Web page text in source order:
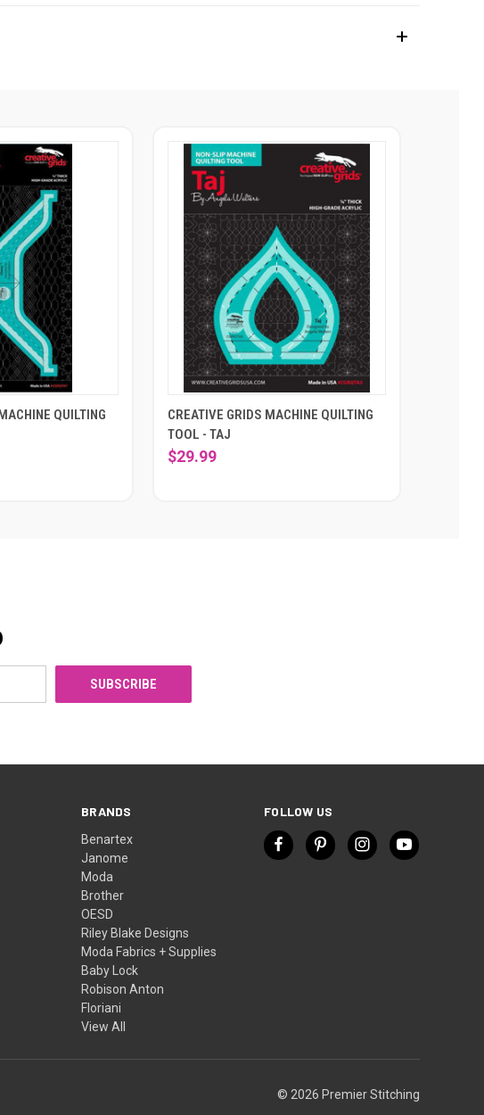
QUILTING
CREATIVE GRIDS MACHINE QUILTING
TOOL - TAJ
$29.99
BRANDS
Benartex
Janome
Moda
Brother
OESD
Riley Blake Designs
Moda Fabrics + Supplies
Baby Lock
Robison Anton
Floriani
View All
FOLLOW US
© 2026 Premier Stitching